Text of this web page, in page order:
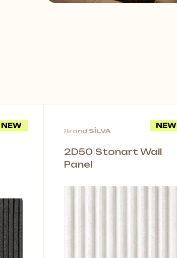
NEW NEW
Brand SİLVA
2D50 Stonart Wall
Panel